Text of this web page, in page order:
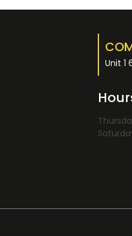
Unit 1